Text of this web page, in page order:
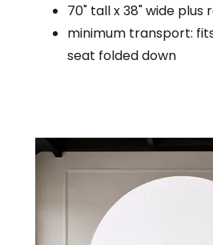
70" tall x 38" wide plus
minimum transport:
seat folded down